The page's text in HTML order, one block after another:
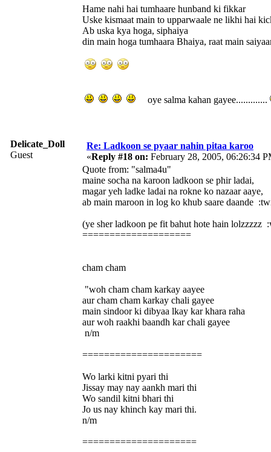
Hame nahi hai tumhaare hunband ki fikkar
Uske kismaat main to upparwaale ne likhi hai
Ab uska kya hoga, siphaiya
din main hoga tumhaara Bhaiya, raat main
oye salma kahan gayee.............
Delicate_Doll
Guest
Re: Ladkoon se pyaar nahin pitaa karoo
«Reply #18 on: February 28, 2005, 06:26:34
Quote from: "salma4u"
maine socha na karoon ladkoon se phir ladai,
magar yeh ladke ladai na rokne ko nazaar aaye,
ab main maroon in log ko khub saare daande
(ye sher ladkoon pe fit bahut hote hain lolzzzzz
====================
cham cham
"woh cham cham karkay aayee
aur cham cham karkay chali gayee
main sindoor ki dibyaa lkay kar khara raha
aur woh raakhi baandh kar chali gayee
n/m
======================
Wo larki kitni pyari thi
Jissay may nay aankh mari thi
Wo sandil kitni bhari thi
Jo us nay khinch kay mari thi.
n/m
=====================